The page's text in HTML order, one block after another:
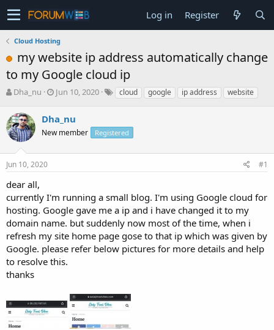
Log in Register
Cloud Hosting
my website ip address automatically change
to my Google cloud ip
T
r
e
a
s
t
r
t
e
r
Dha_nu
S
r
t
a
Jun 10, 2020 cloud google ip address website
Dha_nu
New member Registered
Jun 10, 2020 #1
dear all,
currently I'm running a small blog. I'm using Google cloud for
hosting. Google gave me a ip and i have changed it to my
domain name. but suddenly now most of the time, when i
refresh my site home page gose to that ip which was given by
Google. please refer below pictures for more details and help
to resolve this.
thanks